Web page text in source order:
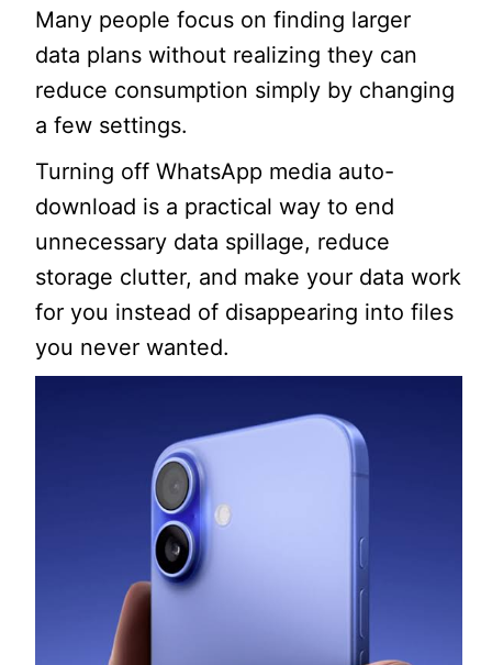
Many people focus on finding larger
data plans without realizing they can
reduce consumption simply by changing
a few settings.
Turning off WhatsApp media auto-
download is a practical way to end
unnecessary data spillage, reduce
storage clutter, and make your data work
for you instead of disappearing into files
you never wanted.